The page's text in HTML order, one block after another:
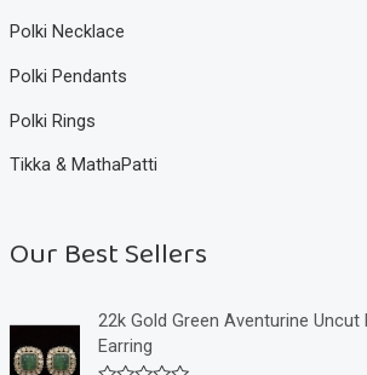
Polki Necklace
Polki Pendants
Polki Rings
Tikka & MathaPatti
Our Best Sellers
22k Gold Green Aventurine Uncut
Earring